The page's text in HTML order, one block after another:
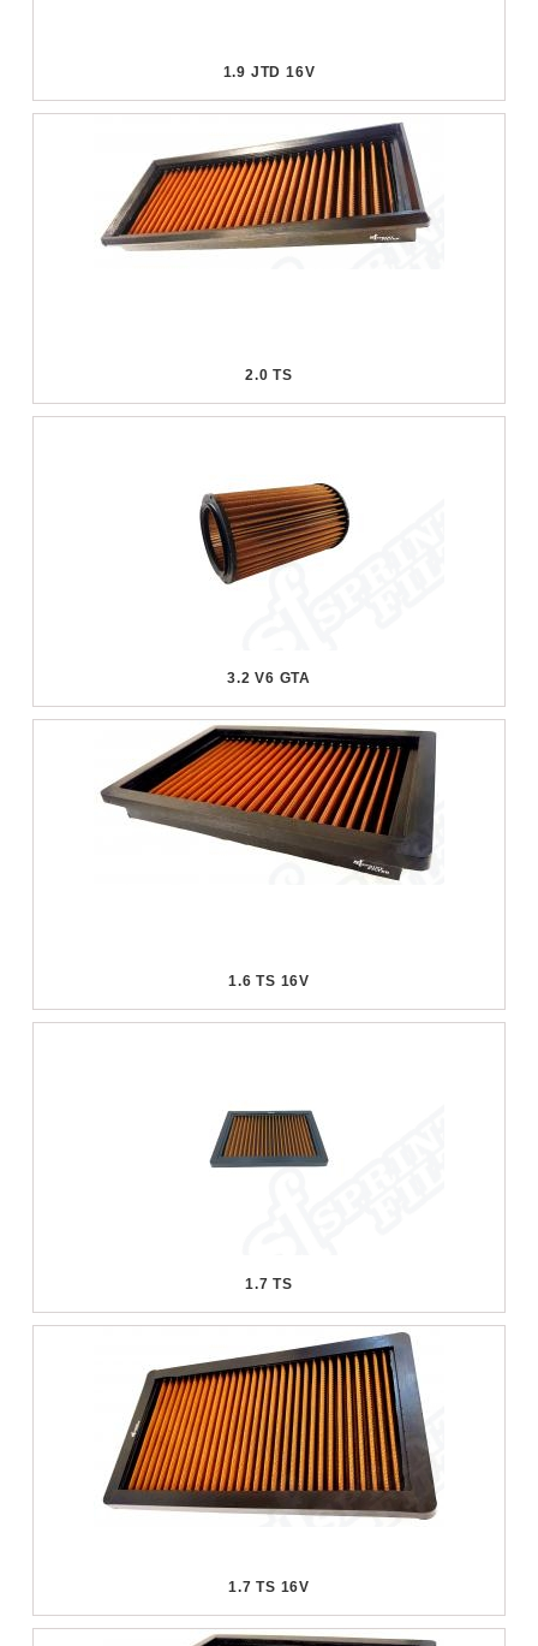
1.9 JTD 16V
2.0 TS
3.2 V6 GTA
1.6 TS 16V
1.7 TS
1.7 TS 16V